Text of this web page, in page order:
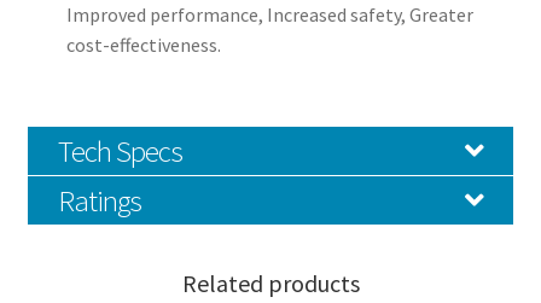
Improved performance, Increased safety, Greater
cost-effectiveness.
Tech Specs
Ratings
Related products